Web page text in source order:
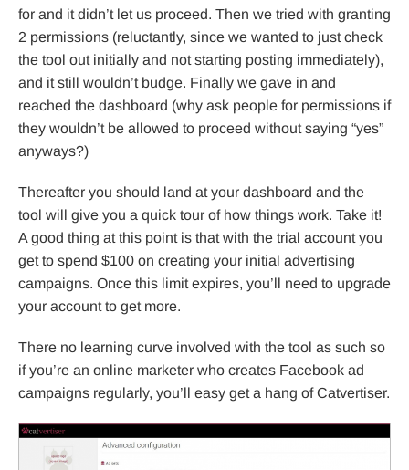
for and it didn’t let us proceed. Then we tried with granting
2 permissions (reluctantly, since we wanted to just check
the tool out initially and not starting posting immediately),
and it still wouldn’t budge. Finally we gave in and
reached the dashboard (why ask people for permissions if
they wouldn’t be allowed to proceed without saying “yes”
anyways?)
Thereafter you should land at your dashboard and the
tool will give you a quick tour of how things work. Take it!
A good thing at this point is that with the trial account you
get to spend $100 on creating your initial advertising
campaigns. Once this limit expires, you’ll need to upgrade
your account to get more.
There no learning curve involved with the tool as such so
if you’re an online marketer who creates Facebook ad
campaigns regularly, you’ll easy get a hang of Catvertiser.